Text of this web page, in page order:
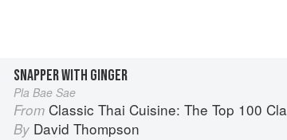
SNAPPER WITH GINGER
Pla Bae Sae
From Classic Thai Cuisine: The Top 100 Classic Thai Dishes
By David Thompson